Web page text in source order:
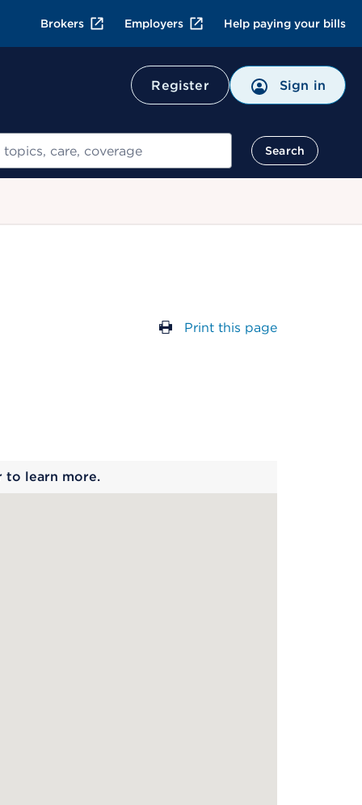
Brokers Employers Help paying your bills
Register Sign in
Search
Print this page
to learn more.